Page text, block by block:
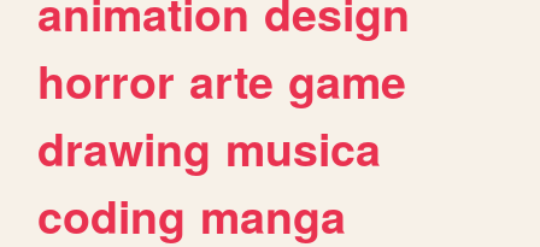
animation design
horror arte game
drawing musica
coding manga